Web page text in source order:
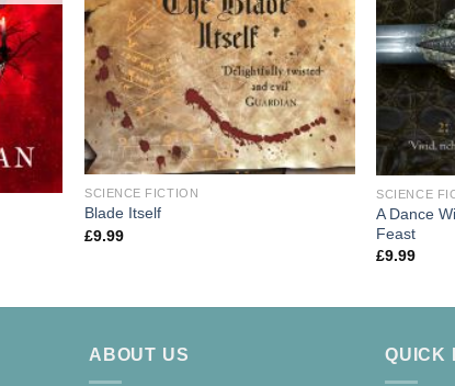
SCIENCE FICTION
Blade Itself
£9.99
SCIENCE
A Dance
Feast
£9.99
ABOUT US QUICK